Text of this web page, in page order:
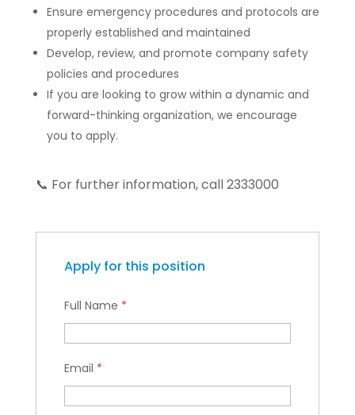
Ensure emergency procedures and protocols are
properly established and maintained
Develop, review, and promote company safety
policies and procedures
If you are looking to grow within a dynamic and
forward-thinking organization, we encourage
you to apply.
📞 For further information, call 2333000
Apply for this position
Full Name *
Email *